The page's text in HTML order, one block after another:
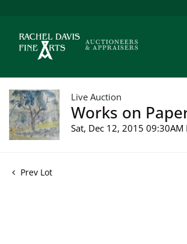
Live Auction
Works on
Sat, Dec 12, 2015 09:30AM
Prev Lot